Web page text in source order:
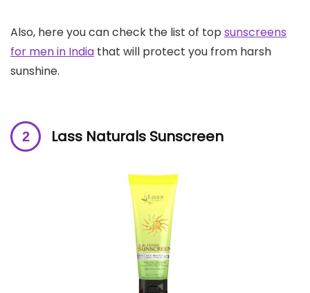
Also, here you can check the list of top sunscreens
for men in India that will protect you from harsh
sunshine.
Lass Naturals Sunscreen